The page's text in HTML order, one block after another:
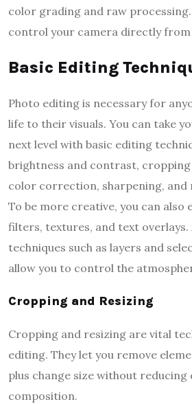
color grading and raw processing.
control your camera directly
Basic Editing
Photo editing is necessary for
life to their visuals. You can take
next level with basic editing
brightness and contrast,
color correction, sharpening, and
To be more creative, you can also
filters, textures, and text overlays.
techniques such as layers and
allow you to control the
Cropping and Resizing
Cropping and resizing are vital
editing. They let you remove
plus change size without reducing
composition.